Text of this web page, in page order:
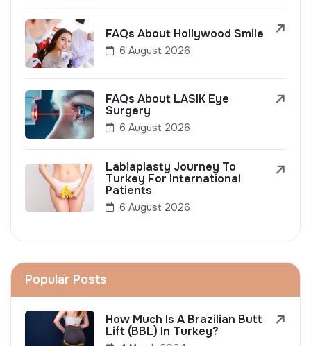
FAQs About Hollywood Smile
6 August 2026
FAQs About LASIK Eye
Surgery
6 August 2026
Labiaplasty Journey To
Turkey For International
Patients
6 August 2026
Popular Posts
How Much Is A Brazilian Butt
Lift (BBL) In Turkey?